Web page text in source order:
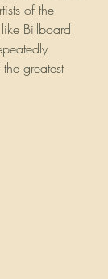
of the
Billboard
greatest